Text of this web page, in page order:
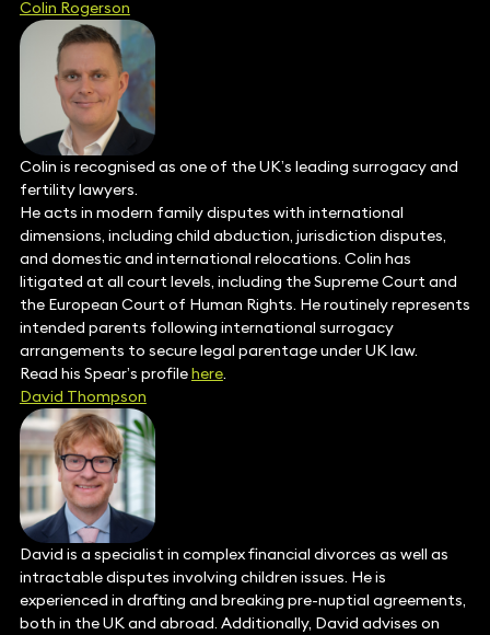
Colin Rogerson
Colin is recognised as one of the UK’s leading surrogacy and
fertility lawyers.
He acts in modern family disputes with international
dimensions, including child abduction, jurisdiction disputes,
and domestic and international relocations. Colin has
litigated at all court levels, including the Supreme Court and
the European Court of Human Rights. He routinely represents
intended parents following international surrogacy
arrangements to secure legal parentage under UK law.
Read his Spear’s profilehere.
David Thompson
David is a specialist in complex financial divorces as well as
intractable disputes involving children issues. He is
experienced in drafting and breaking pre-nuptial agreements,
both in the UK and abroad. Additionally, David advises on